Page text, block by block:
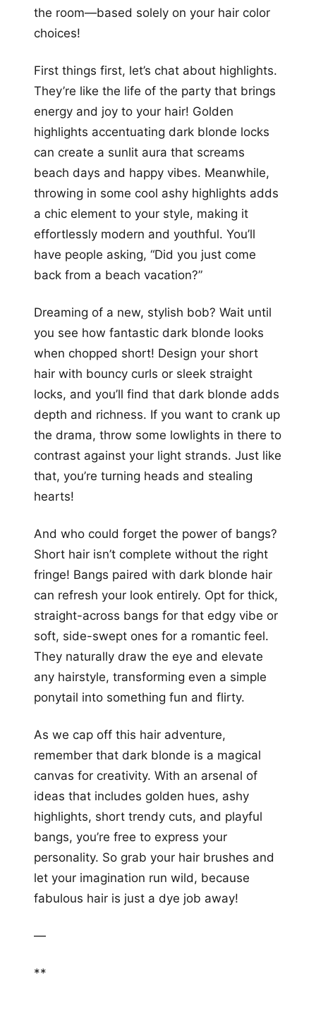
the room—based solely on your hair color
choices!
First things first, let’s chat about highlights.
They’re like the life of the party that brings
energy and joy to your hair! Golden
highlights accentuating dark blonde locks
can create a sunlit aura that screams
beach days and happy vibes. Meanwhile,
throwing in some cool ashy highlights adds
a chic element to your style, making it
effortlessly modern and youthful. You’ll
have people asking, “Did you just come
back from a beach vacation?”
Dreaming of a new, stylish bob? Wait until
you see how fantastic dark blonde looks
when chopped short! Design your short
hair with bouncy curls or sleek straight
locks, and you’ll find that dark blonde adds
depth and richness. If you want to crank up
the drama, throw some lowlights in there to
contrast against your light strands. Just like
that, you’re turning heads and stealing
hearts!
And who could forget the power of bangs?
Short hair isn’t complete without the right
fringe! Bangs paired with dark blonde hair
can refresh your look entirely. Opt for thick,
straight-across bangs for that edgy vibe or
soft, side-swept ones for a romantic feel.
They naturally draw the eye and elevate
any hairstyle, transforming even a simple
ponytail into something fun and flirty.
As we cap off this hair adventure,
remember that dark blonde is a magical
canvas for creativity. With an arsenal of
ideas that includes golden hues, ashy
highlights, short trendy cuts, and playful
bangs, you’re free to express your
personality. So grab your hair brushes and
let your imagination run wild, because
fabulous hair is just a dye job away!
—
**